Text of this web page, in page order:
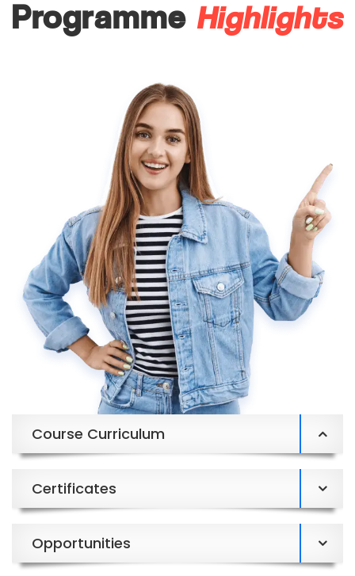
Programme Highlights
Course Curriculum
Certificates
Opportunities